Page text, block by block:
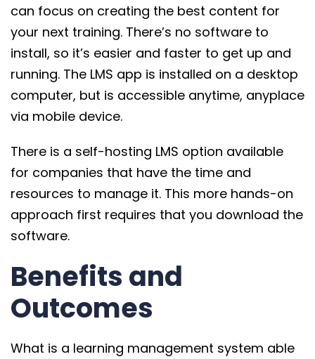
can focus on creating the best content for
your next training. There’s no software to
install, so it’s easier and faster to get up and
running. The LMS app is installed on a desktop
computer, but is accessible anytime, anyplace
via mobile device.
There is a self-hosting LMS option available
for companies that have the time and
resources to manage it. This more hands-on
approach first requires that you download the
software.
Benefits and
Outcomes
What is a learning management system able